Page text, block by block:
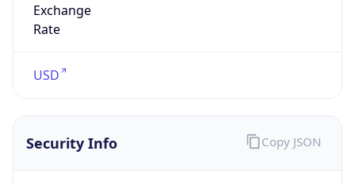
Exchange
Rate
USD
Security Info Copy JSON